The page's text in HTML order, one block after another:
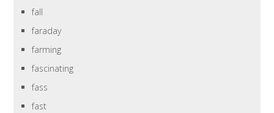
fall
faraday
farming
fascinating
fass
fast